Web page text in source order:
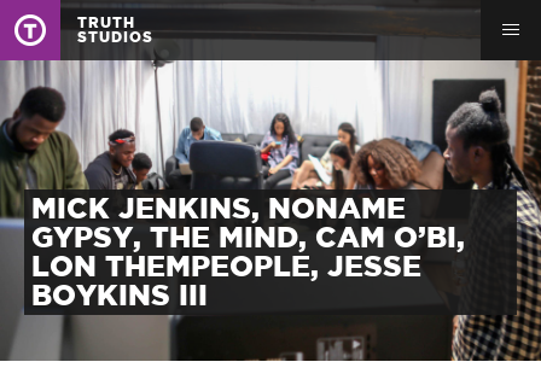
TRUTH
STUDIOS
MICK JENKINS, NONAME
GYPSY, THE MIND, CAM O’BI,
LON THEMPEOPLE, JESSE
BOYKINS III